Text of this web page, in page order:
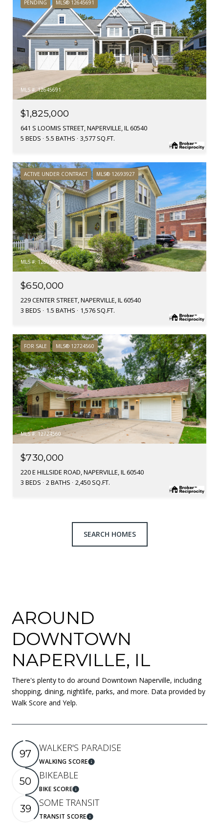
PENDING MLS® 12645691
MLS #: 12645691
$1,825,000
641 S LOOMIS STREET, NAPERVILLE, IL 60540
5 BEDS
5.5 BATHS 3,577 SQ.FT.
ACTIVE UNDER CONTRACT MLS® 12693927
MLS #: 12693927
$650,000
229 CENTER STREET, NAPERVILLE, IL 60540
3 BEDS
1.5 BATHS 1,576 SQ.FT.
FOR SALE MLS® 12724560
MLS #: 12724560
$730,000
220 E HILLSIDE ROAD, NAPERVILLE, IL 60540
3 BEDS
2 BATHS 2,450 SQ.FT.
SEARCH HOMES
AROUND
DOWNTOWN
NAPERVILLE, IL
There's plenty to do around Downtown Naperville, including
shopping, dining, nightlife, parks, and more. Data provided by
Walk Score and Yelp.
97
WALKER'S PARADISE
WALKING SCORELearn More
50
BIKEABLE
BIKE SCORELearn More
39
SOME TRANSIT
TRANSIT SCORELearn More